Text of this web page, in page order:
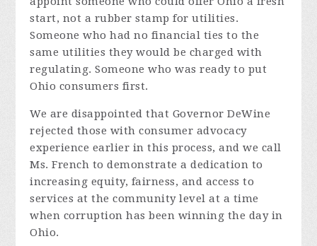
start, not a rubber stamp for utilities.
Someone who had no financial ties to the
same utilities they would be charged with
regulating. Someone who was ready to put
Ohio consumers first.
We are disappointed that Governor DeWine
rejected those with consumer advocacy
experience earlier in this process, and we call
Ms. French to demonstrate a dedication to
increasing equity, fairness, and access to
services at the community level at a time
when corruption has been winning the day in
Ohio.